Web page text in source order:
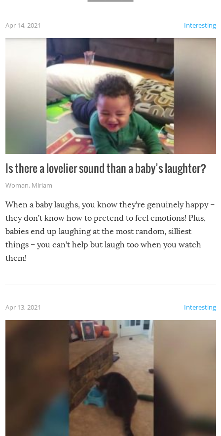
Interesting
Apr 14, 2021
Is there a lovelier sound than a baby’s laughter?
Woman, Miriam
When a baby laughs, you know they’re genuinely happy –
they don’t know how to pretend to feel emotions! Plus,
babies end up laughing at the most random, silliest
things – you can’t help but laugh too when you watch
them!
Interesting
Apr 13, 2021